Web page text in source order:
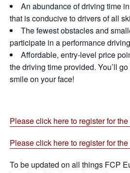
An abundance of driving time
that is conducive to drivers of all
The fewest obstacles and
participate in a performance
Affordable, entry-level price
the driving time provided. You’ll
smile on your face!
Please click here to register for
Please click here to register for
To be updated on all things FCP